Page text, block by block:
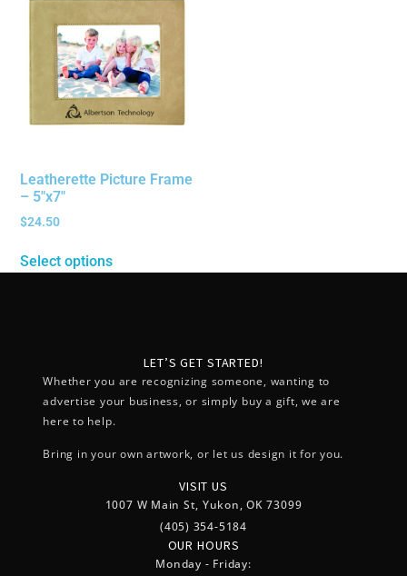
Leatherette Picture Frame
– 5″x7″
$24.50
Select options
LET’S GET STARTED!
Whether you are recognizing someone, wanting to
advertise your business, or simply buy a gift, we are
here to help.
Bring in your own artwork, or let us design it for you.
VISIT US
1007 W Main St, Yukon, OK 73099
(405) 354-5184
OUR HOURS
Monday - Friday: